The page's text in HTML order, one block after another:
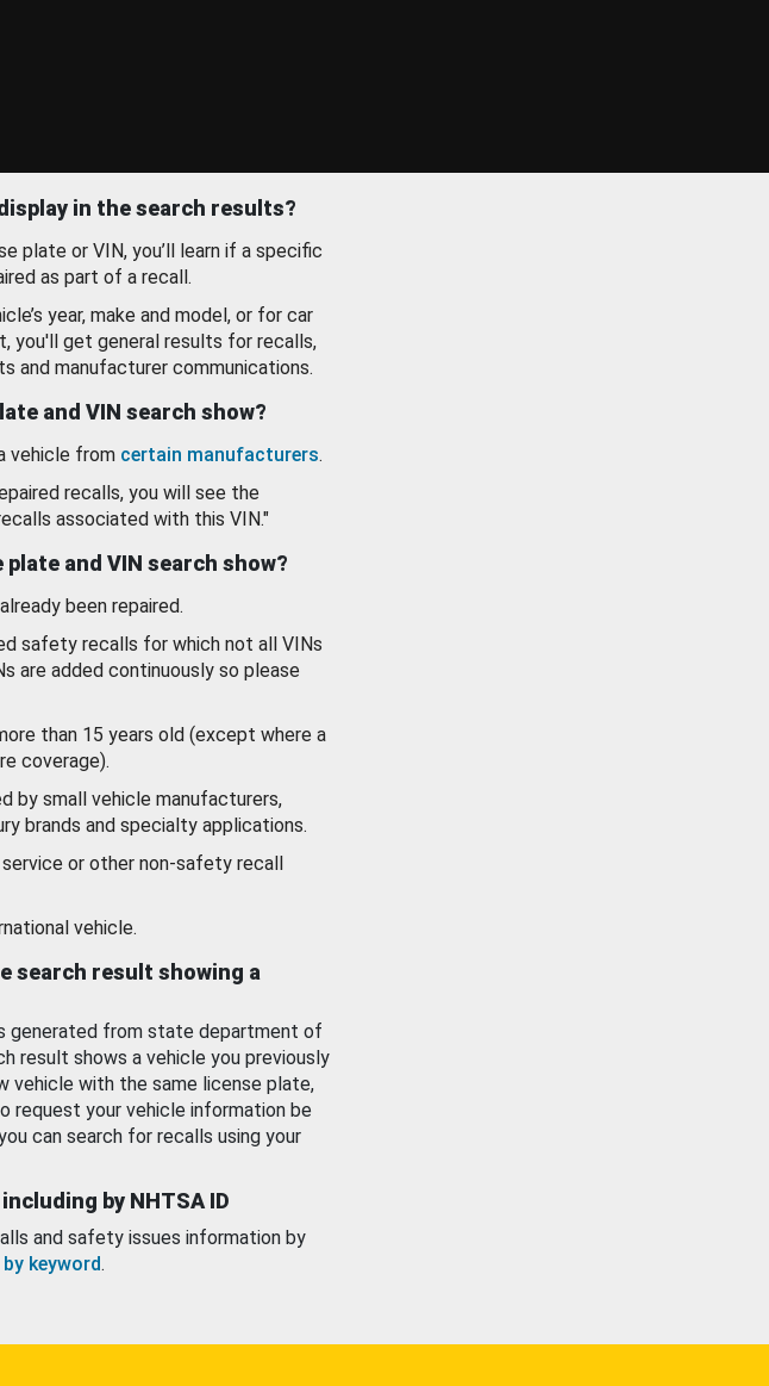
in the search results?
plate or VIN, you’ll learn if a specific
as part of a recall.
year, make and model, or for car
you'll get general results for recalls,
and manufacturer communications.
and VIN search show?
vehicle from certain manufacturers.
recalls, you will see the
associated with this VIN."
and VIN search show?
been repaired.
safety recalls for which not all VINs
are added continuously so please
than 15 years old (except where a
coverage).
by small vehicle manufacturers,
brands and specialty applications.
or other non-safety recall
vehicle.
search result showing a
generated from state department of
result shows a vehicle you previously
vehicle with the same license plate,
request your vehicle information be
can search for recalls using your
by NHTSA ID
and safety issues information by
keyword.